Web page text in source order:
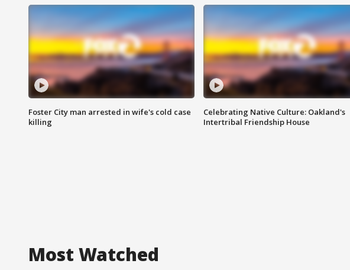
Foster City man arrested in wife's cold case
killing
Celebrating Native Culture: Oakland's
Intertribal Friendship House
Most Watched